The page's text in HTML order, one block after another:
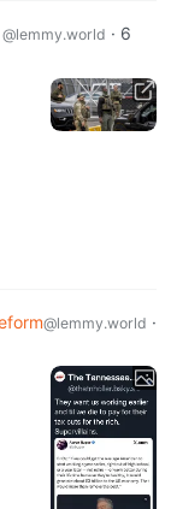
@lemmy.world · 6
@lemmy.world ·